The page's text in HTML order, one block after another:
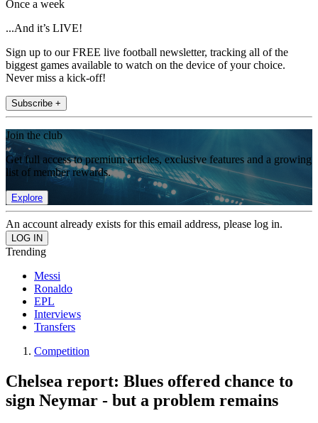
Once a week
...And it’s LIVE!
Sign up to our FREE live football newsletter, tracking all of the
biggest games available to watch on the device of your choice.
Never miss a kick-off!
Subscribe +
Join the club
Get full access to premium articles, exclusive features and a growing
list of member rewards.
Explore
An account already exists for this email address, please log in.
Trending
Messi
Ronaldo
EPL
Interviews
Transfers
Competition
Chelsea report: Blues offered chance to
sign Neymar - but a problem remains